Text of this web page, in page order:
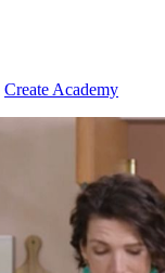
Create Academy